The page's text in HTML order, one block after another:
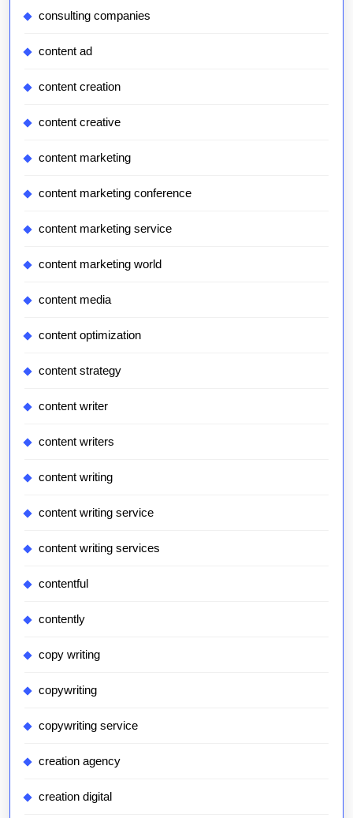
consulting companies
content ad
content creation
content creative
content marketing
content marketing conference
content marketing service
content marketing world
content media
content optimization
content strategy
content writer
content writers
content writing
content writing service
content writing services
contentful
contently
copy writing
copywriting
copywriting service
creation agency
creation digital